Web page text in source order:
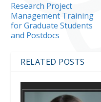
Research Project
Management Training
for Graduate Students
and Postdocs
RELATED POSTS